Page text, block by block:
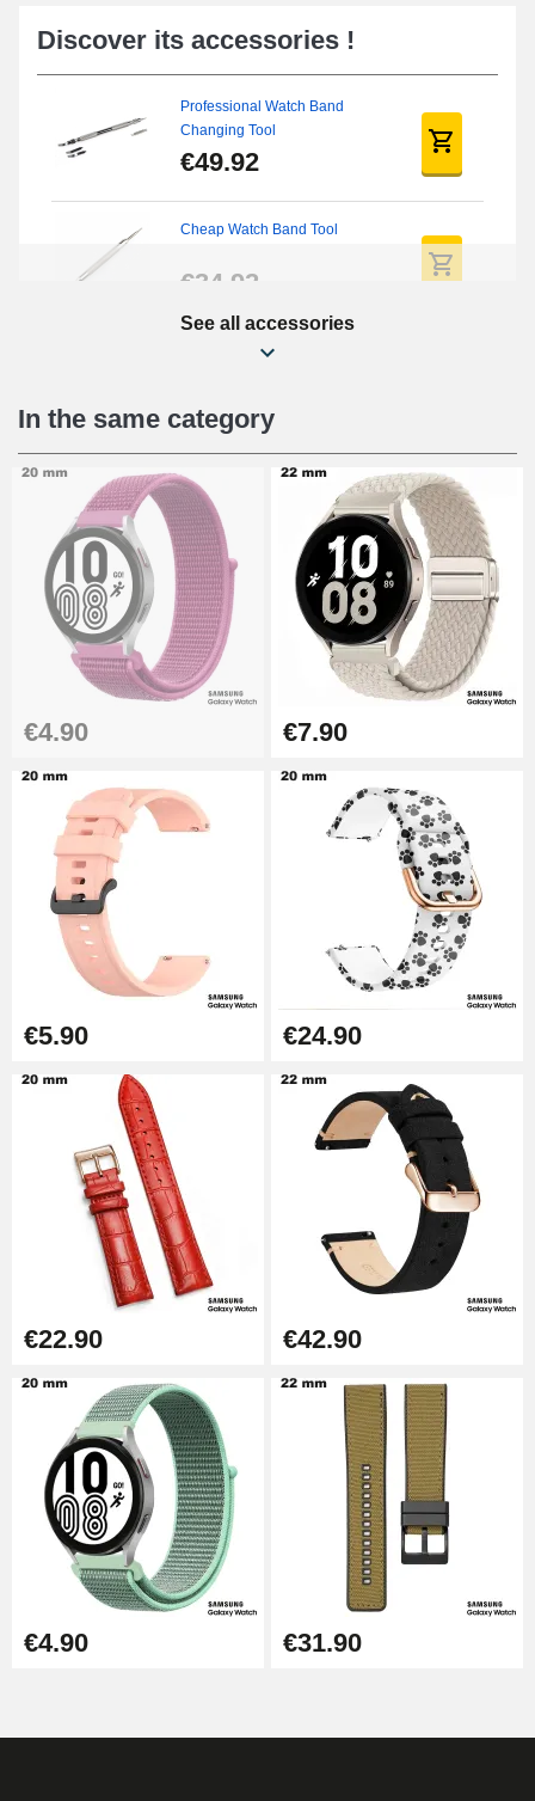
Discover its accessories !
Professional Watch Band
Changing Tool
€49.92
Cheap Watch Band Tool
€34.92
Beginner's Watch Repair Kit
€16.90
Digital Sliding Feet
€9.90
Kit Horlogerie Débutant
€26.90
Boîte Pompe Bracelet Montre -
Diameter 1.50 mm - 8 to 25 mm
Pump Box for Watch Bracelet -
Easy Watch Band Remover
See all accessories
In the same category
€4.90 €7.90
€5.90 €24.90
€22.90 €42.90
€4.90 €31.90